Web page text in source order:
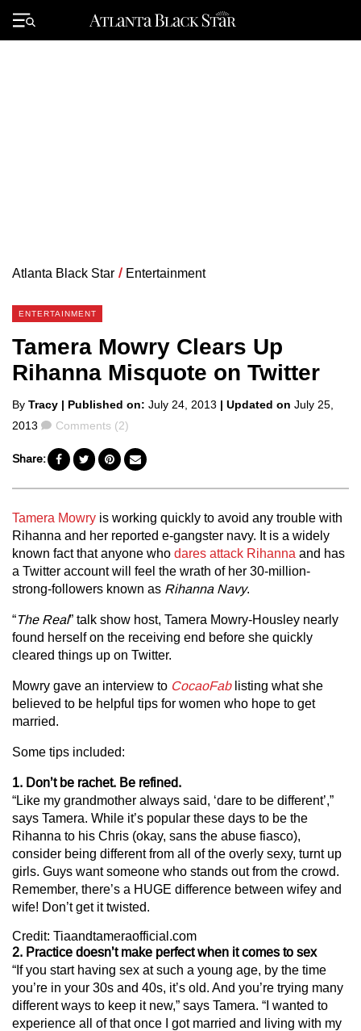
Primary
Menu
Atlanta Black Star / Entertainment
ENTERTAINMENT
Tamera Mowry Clears Up
Rihanna Misquote on Twitter
Posted
by
By Tracy | Published on: July 24, 2013 | Updated on July 25,
2013
Comments
Comments (2)
Share:
Tamera Mowry is working quickly to avoid any trouble with
Rihanna and her reported e-gangster navy. It is a widely
known fact that anyone who dares attack Rihanna and has
a Twitter account will feel the wrath of her 30-million-
strong-followers known as Rihanna Navy.
“The Real” talk show host, Tamera Mowry-Housley nearly
found herself on the receiving end before she quickly
cleared things up on Twitter.
Mowry gave an interview to CocaoFablisting what she
believed to be helpful tips for women who hope to get
married.
Some tips included:
1. Don’t be rachet. Be refined.
“Like my grandmother always said, ‘dare to be different’,”
says Tamera. While it’s popular these days to be the
Rihanna to his Chris (okay, sans the abuse fiasco),
consider being different from all of the overly sexy, turnt up
girls. Guys want someone who stands out from the crowd.
Remember, there’s a HUGE difference between wifey and
wife! Don’t get it twisted.
Credit: Tiaandtameraofficial.com
2. Practice doesn’t make perfect when it comes to sex
“If you start having sex at such a young age, by the time
you’re in your 30s and 40s, it’s old. And you’re trying many
different ways to keep it new,” says Tamera. “I wanted to
experience all of that once I got married and living with my